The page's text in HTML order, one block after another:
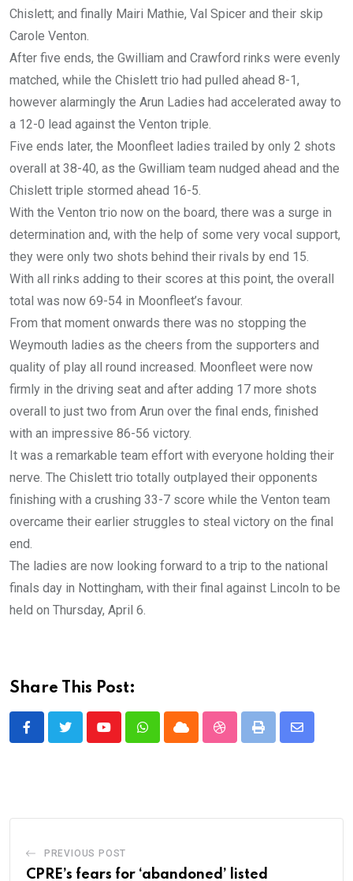
Chislett; and finally Mairi Mathie, Val Spicer and their skip
Carole Venton.
After five ends, the Gwilliam and Crawford rinks were evenly
matched, while the Chislett trio had pulled ahead 8-1,
however alarmingly the Arun Ladies had accelerated away to
a 12-0 lead against the Venton triple.
Five ends later, the Moonfleet ladies trailed by only 2 shots
overall at 38-40, as the Gwilliam team nudged ahead and the
Chislett triple stormed ahead 16-5.
With the Venton trio now on the board, there was a surge in
determination and, with the help of some very vocal support,
they were only two shots behind their rivals by end 15.
With all rinks adding to their scores at this point, the overall
total was now 69-54 in Moonfleet’s favour.
From that moment onwards there was no stopping the
Weymouth ladies as the cheers from the supporters and
quality of play all round increased. Moonfleet were now
firmly in the driving seat and after adding 17 more shots
overall to just two from Arun over the final ends, finished
with an impressive 86-56 victory.
It was a remarkable team effort with everyone holding their
nerve. The Chislett trio totally outplayed their opponents
finishing with a crushing 33-7 score while the Venton team
overcame their earlier struggles to steal victory on the final
end.
The ladies are now looking forward to a trip to the national
finals day in Nottingham, with their final against Lincoln to be
held on Thursday, April 6.
Share This Post:
YoutubeWhatsappCloud StumbleUpon
Print
Share
PREVIOUS POST
CPRE’s fears for ‘abandoned’ listed